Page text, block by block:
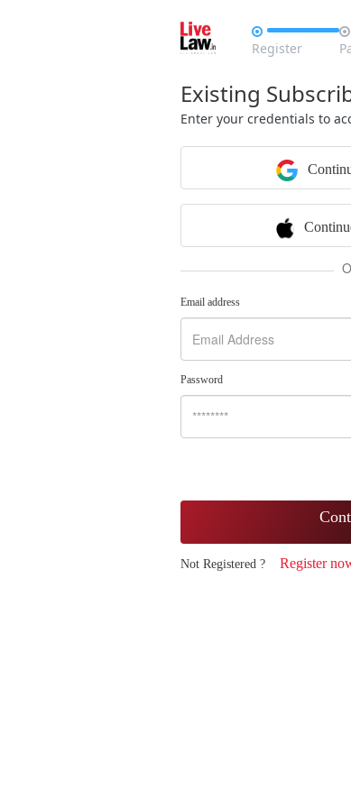

Register

Existing
Enter your credentials to
Email address
Password
Not Registered ? Register